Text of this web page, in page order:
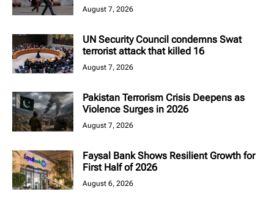
August 7, 2026
UN Security Council condemns Swat
terrorist attack that killed 16
August 7, 2026
Pakistan Terrorism Crisis Deepens as
Violence Surges in 2026
August 7, 2026
Faysal Bank Shows Resilient Growth for
First Half of 2026
August 6, 2026